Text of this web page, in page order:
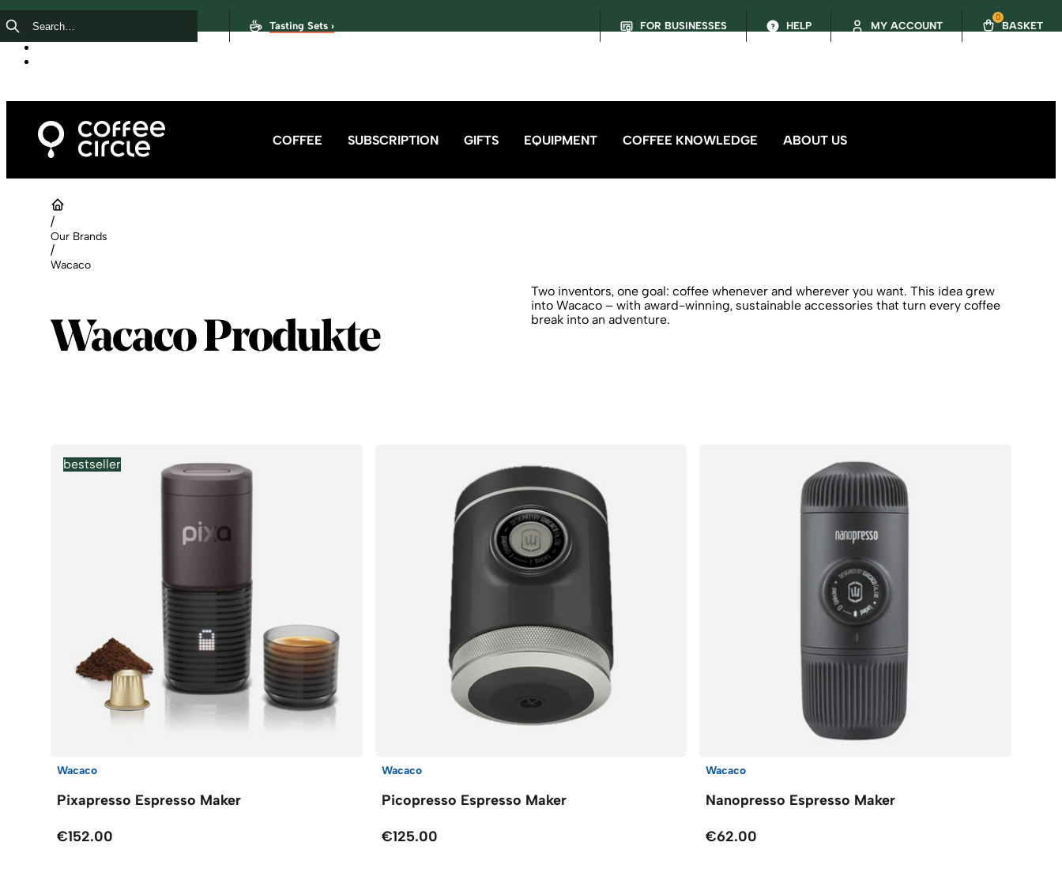
Tasting Sets › FOR BUSINESSES HELP MY ACCOUNT
0
BASKET
COFFEE SUBSCRIPTION GIFTS EQUIPMENT COFFEE KNOWLEDGE ABOUT US
/
Our Brands
/
Wacaco
Wacaco Produkte
Two inventors, one goal: coffee whenever and wherever you want. This idea grew
into Wacaco – with award-winning, sustainable accessories that turn every coffee
break into an adventure.
bestseller
Wacaco
Pixapresso Espresso Maker
€152.00
Wacaco
Picopresso Espresso Maker
€125.00
Wacaco
Nanopresso Espresso Maker
€62.00